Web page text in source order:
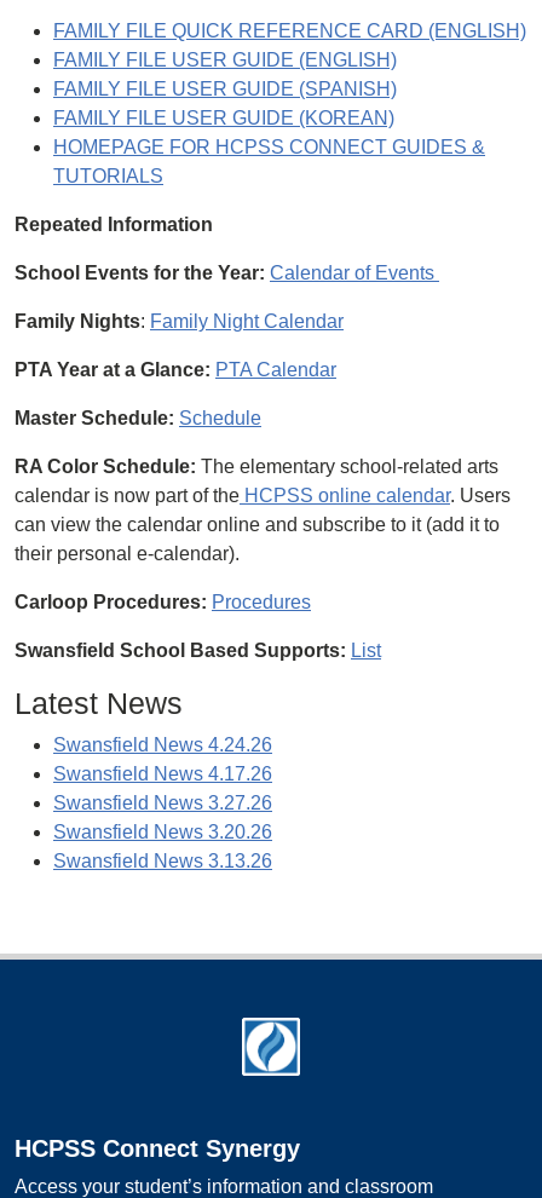
FAMILY FILE QUICK REFERENCE CARD (ENGLISH)
FAMILY FILE USER GUIDE (ENGLISH)
FAMILY FILE USER GUIDE (SPANISH)
FAMILY FILE USER GUIDE (KOREAN)
HOMEPAGE FOR HCPSS CONNECT GUIDES &
TUTORIALS
Repeated Information
School Events for the Year: Calendar of Events
Family Nights: Family Night Calendar
PTA Year at a Glance: PTA Calendar
Master Schedule: Schedule
RA Color Schedule: The elementary school-related arts
calendar is now part of the HCPSS online calendar. Users
can view the calendar online and subscribe to it (add it to
their personal e-calendar).
Carloop Procedures: Procedures
Swansfield School Based Supports: List
Latest News
Swansfield News 4.24.26
Swansfield News 4.17.26
Swansfield News 3.27.26
Swansfield News 3.20.26
Swansfield News 3.13.26
HCPSS Connect Synergy
Access your student’s information and classroom